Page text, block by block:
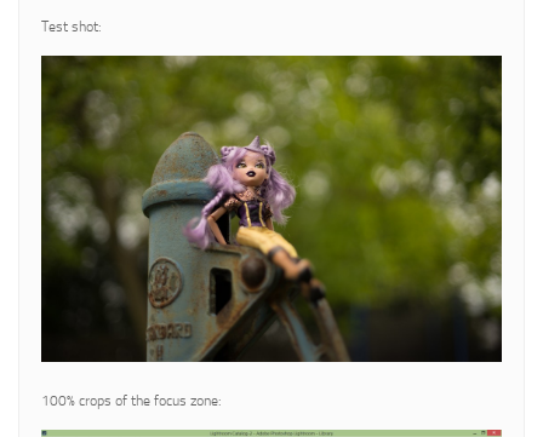
Test shot:
100% crops of the focus zone: